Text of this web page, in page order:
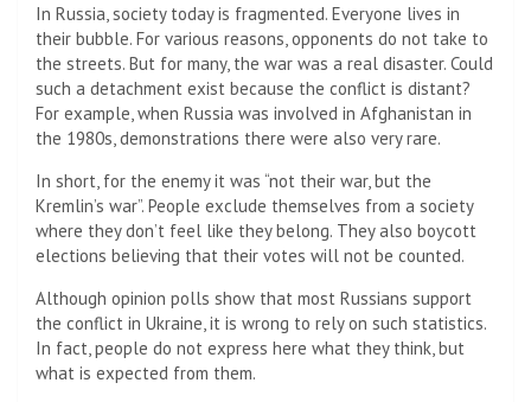
In Russia, society today is fragmented. Everyone lives in
their bubble. For various reasons, opponents do not take to
the streets. But for many, the war was a real disaster. Could
such a detachment exist because the conflict is distant?
For example, when Russia was involved in Afghanistan in
the 1980s, demonstrations there were also very rare.
In short, for the enemy it was “not their war, but the
Kremlin’s war”. People exclude themselves from a society
where they don’t feel like they belong. They also boycott
elections believing that their votes will not be counted.
Although opinion polls show that most Russians support
the conflict in Ukraine, it is wrong to rely on such statistics.
In fact, people do not express here what they think, but
what is expected from them.